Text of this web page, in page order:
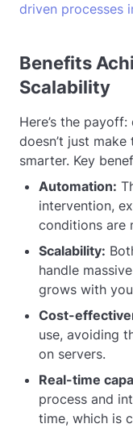
driven processes
Benefits
Scalability
Here’s the
doesn’t just
smarter. Key
Automation:
intervention,
conditions are
Scalability:
handle
grows with
Cost-
use, avoiding
on servers.
Real-time
process and
time, which is